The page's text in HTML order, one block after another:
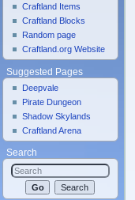
Craftland Items
Craftland Blocks
Random page
Craftland.org Website
Suggested Pages
Deepvale
Pirate Dungeon
Shadow Skylands
Craftland Arena
Search